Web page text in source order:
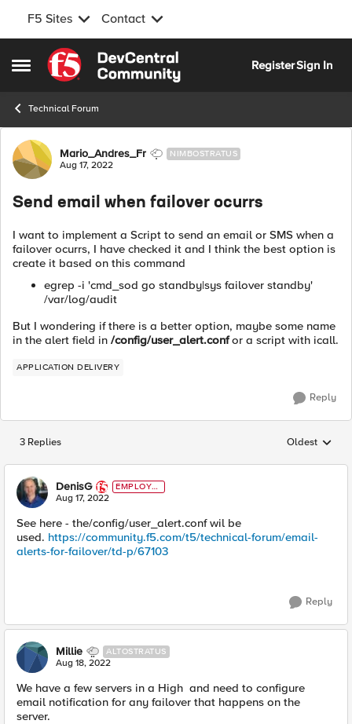
F5 Sites Contact
Open Side Menu
Skip to content
RegisterSign In
Technical Forum
Forum Discussion
Mario_Andres_Fr NIMBOSTRATUS
Aug 17, 2022
Send email when failover ocurrs
I want to implement a Script to send an email or SMS when a
failover ocurrs, I have checked it and I think the best option is
create it based on this command
egrep -i 'cmd_sod go standby|sys failover standby'
/var/log/audit
But I wondering if there is a better option, maybe some name
in the alert field in /config/user_alert.confor a script with icall.
APPLICATION DELIVERY
Reply
3 Replies Replies
Oldest
DenisG
EMPLOYE
E
Aug 17, 2022
See here - the/config/user_alert.confwil be
used. https://community.f5.com/t5/technical-forum/email-
alerts-for-failover/td-p/67103
Reply
Millie ALTOSTRATUS
Aug 18, 2022
We have a few servers in a High and need to configure
email notification for any failover that happens on the
server.